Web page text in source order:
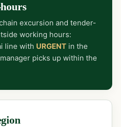
excursion and tender-
working hours:
line with URGENTin the
picks up within the